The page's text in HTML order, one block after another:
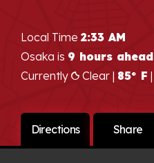
Local Time 2:33 AM
Osaka is 9 hours ahead
Currently
Clear | 85° F |
Directions Share